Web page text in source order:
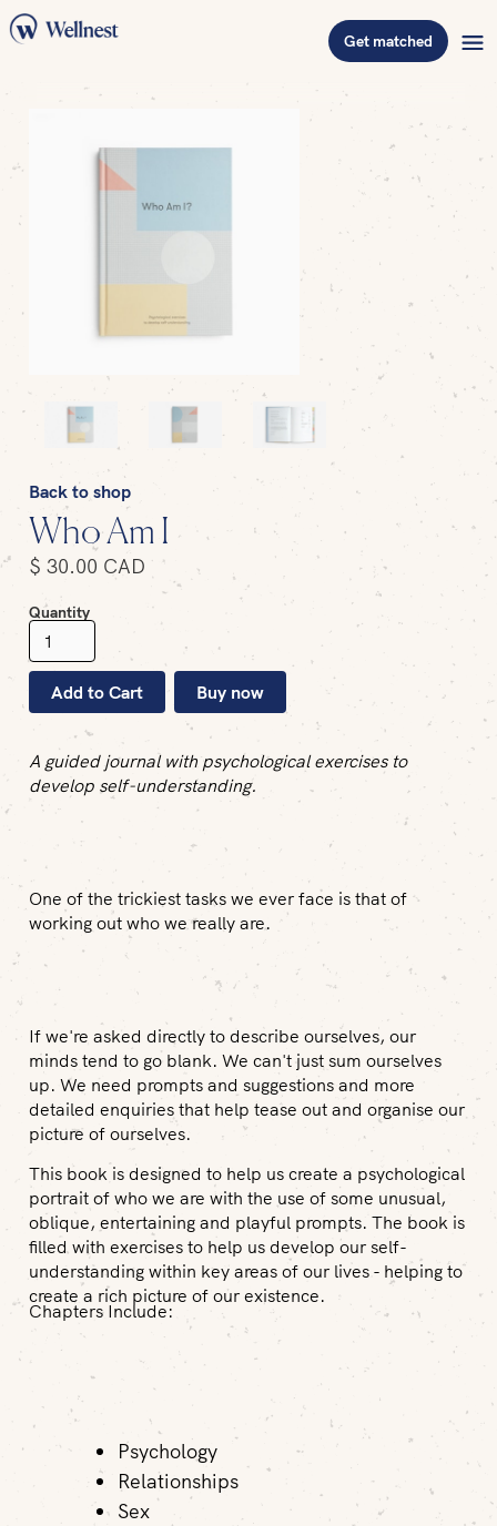
Get matched
Back to shop
Who Am I
$ 30.00 CAD
Quantity
Buy now
A guided journal with psychological exercises to
develop self-understanding.
One of the trickiest tasks we ever face is that of
working out who we really are.
If we're asked directly to describe ourselves, our
minds tend to go blank. We can't just sum ourselves
up. We need prompts and suggestions and more
detailed enquiries that help tease out and organise our
picture of ourselves.
This book is designed to help us create a psychological
portrait of who we are with the use of some unusual,
oblique, entertaining and playful prompts. The book is
filled with exercises to help us develop our self-
understanding within key areas of our lives - helping to
create a rich picture of our existence.
Chapters Include:
Psychology
Relationships
Sex